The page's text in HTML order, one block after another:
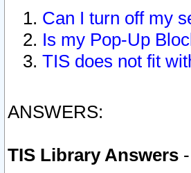
Can I turn off my
Is my Pop-Up
TIS does not fit
ANSWERS:
TIS Library Answers -